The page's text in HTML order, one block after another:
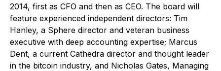
2014, first as CFO and then as CEO. The board will
feature experienced independent directors: Tim
Hanley, a Sphere director and veteran business
executive with deep accounting expertise; Marcus
Dent, a current Cathedra director and thought leader
in the bitcoin industry, and Nicholas Gates, Managing